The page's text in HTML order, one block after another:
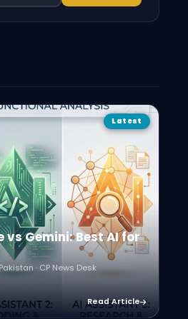
Latest
vs Gemini: Best AI for
· CP News Desk
Read Article